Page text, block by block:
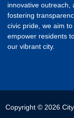
innovative outreach,
fostering
civic pride, we aim
empower residents
our vibrant city.
Copyright © 2026